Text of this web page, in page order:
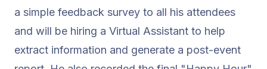
a simple feedback survey to all his attendees
and will be hiring a Virtual Assistant to help
extract information and generate a post-event